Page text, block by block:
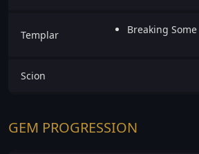
Templar Breaking Some
Scion
GEM PROGRESSION